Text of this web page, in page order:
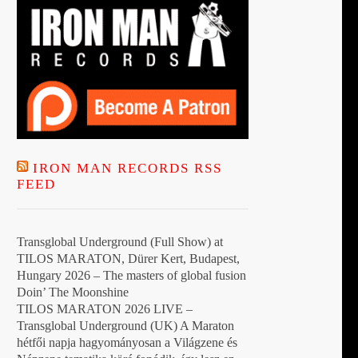
IRON MAN RECORDS RSS
FEED
Transglobal Underground (Full Show) at
TILOS MARATON, Dürer Kert, Budapest,
Hungary 2026 – The masters of global fusion
Doin’ The Moonshine
TILOS MARATON 2026 LIVE –
Transglobal Underground (UK) A Maraton
hétfői napja hagyományosan a Világzene és